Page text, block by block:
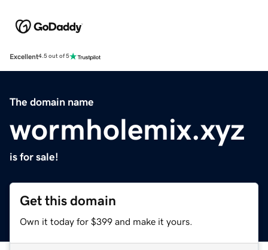
Excellent4.5 out of 5
The domain name
wormholemix.xyz
is for sale!
Get this domain
Own it today for $399 and make it yours.